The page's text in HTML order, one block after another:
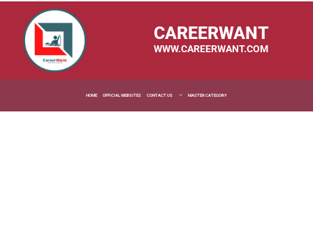
CAREERWANT
WWW.CAREERWANT.COM
HOME OFFICIAL WEBSITES CONTACT US MASTER CATEGORY